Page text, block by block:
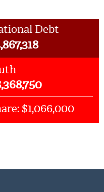
Debt
$1,066,000